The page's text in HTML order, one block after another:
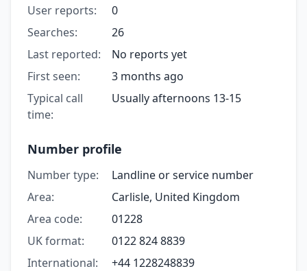
User reports:
0
Searches:
26
Last reported:
No reports yet
First seen:
3 months ago
Typical call
time:
Usually afternoons 13-15
Number profile
Number type:
Landline or service number
Area:
Carlisle, United Kingdom
Area code:
01228
UK format:
0122 824 8839
International:
+44 1228248839